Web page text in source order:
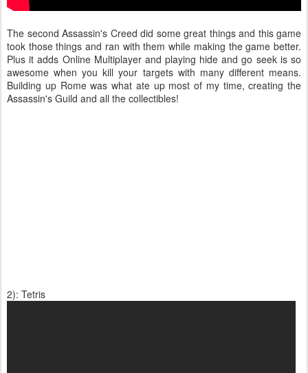
The second Assassin's Creed did some great things and this game
took those things and ran with them while making the game better.
Plus it adds Online Multiplayer and playing hide and go seek is so
awesome when you kill your targets with many different means.
Building up Rome was what ate up most of my time, creating the
Assassin's Guild and all the collectibles!
2): Tetris